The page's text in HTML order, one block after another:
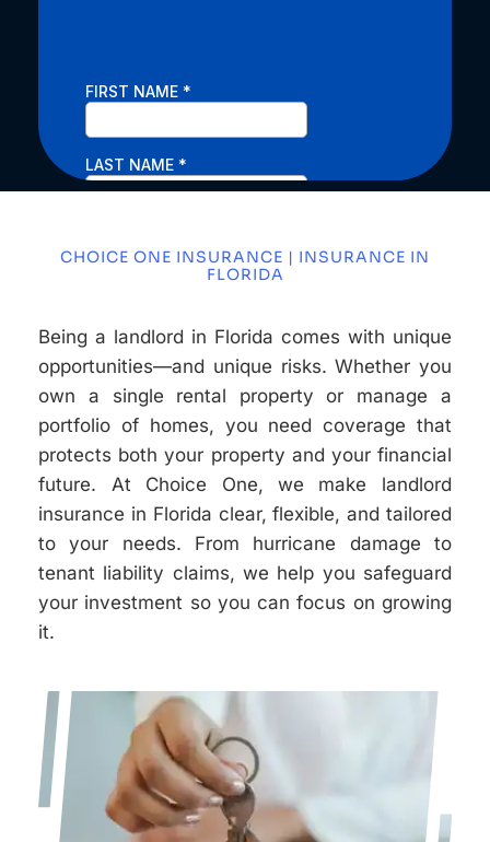
CHOICE ONE INSURANCE | INSURANCE IN
FLORIDA
Being a landlord in Florida comes with unique
opportunities—and unique risks. Whether you
own a single rental property or manage a
portfolio of homes, you need coverage that
protects both your property and your financial
future. At Choice One, we make landlord
insurance in Florida clear, flexible, and tailored
to your needs. From hurricane damage to
tenant liability claims, we help you safeguard
your investment so you can focus on growing
it.